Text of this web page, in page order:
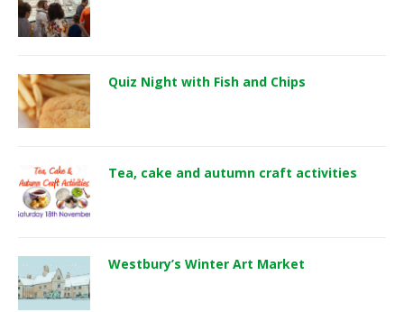
Quiz Night with Fish and Chips
Tea, cake and autumn craft activities
Westbury’s Winter Art Market